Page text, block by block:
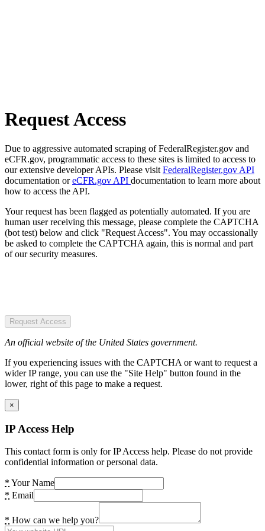
Request Access
Due to aggressive automated scraping of FederalRegister.gov and
eCFR.gov, programmatic access to these sites is limited to access to
our extensive developer APIs. Please visit FederalRegister.gov API
documentation oreCFR.gov API documentation to learn more about
how to access the API.
Your request has been flagged as potentially automated. If you are
human user receiving this message, please complete the CAPTCHA
(bot test) below and click "Request Access". You may occassionally
be asked to complete the CAPTCHA again, this is normal and part
of our security measures.
Request Access
An official website of the United States government.
If you experiencing issues with the CAPTCHA or want to request a
wider IP range, you can use the "Site Help" button found in the
lower, right of this page to make a request.
×
IP Access Help
This contact form is only for IP Access help. Please do not provide
confidential information or personal data.
* Your Name
* Email
* How can we help you?